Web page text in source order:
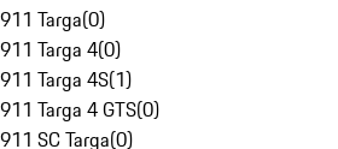
911 Targa(0)
911 Targa 4(0)
911 Targa 4S(1)
911 Targa 4 GTS(0)
911 SC Targa(0)